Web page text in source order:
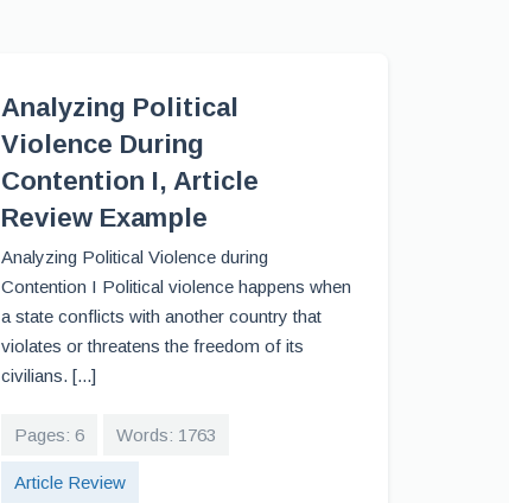
Analyzing Political
Violence During
Contention I, Article
Review Example
Analyzing Political Violence during
Contention I Political violence happens when
a state conflicts with another country that
violates or threatens the freedom of its
civilians. [...]
Pages: 6 Words: 1763
Article Review